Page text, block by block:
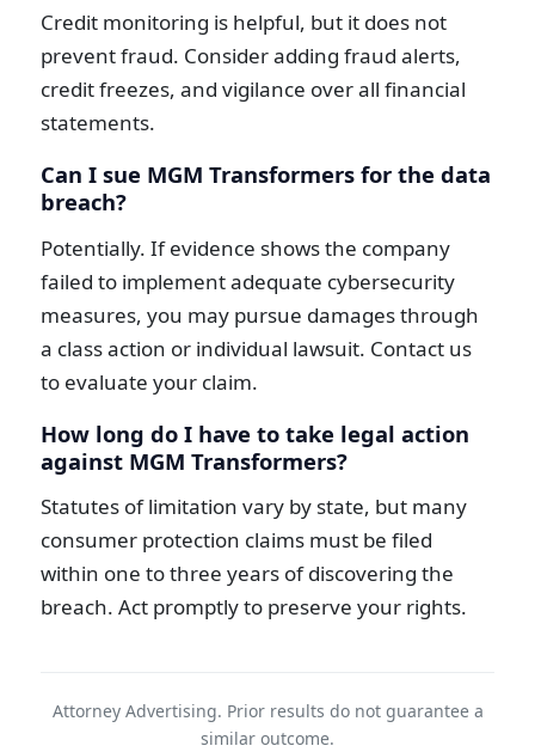
Credit monitoring is helpful, but it does not
prevent fraud. Consider adding fraud alerts,
credit freezes, and vigilance over all financial
statements.
Can I sue MGM Transformers for the data
breach?
Potentially. If evidence shows the company
failed to implement adequate cybersecurity
measures, you may pursue damages through
a class action or individual lawsuit. Contact us
to evaluate your claim.
How long do I have to take legal action
against MGM Transformers?
Statutes of limitation vary by state, but many
consumer protection claims must be filed
within one to three years of discovering the
breach. Act promptly to preserve your rights.
Attorney Advertising. Prior results do not guarantee a
similar outcome.